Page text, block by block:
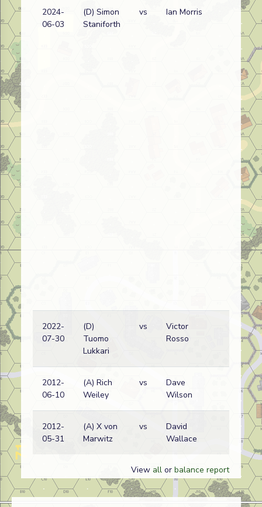
2024-
06-03
(D) Simon
Staniforth
vs Ian Morris
2022-
07-30
(D)
Tuomo
Lukkari
vs
Victor
Rosso
2012-
06-10
(A) Rich
Weiley
vs
Dave
Wilson
2012-
05-31
(A) X von
Marwitz
vs
David
Wallace
View all or balance report